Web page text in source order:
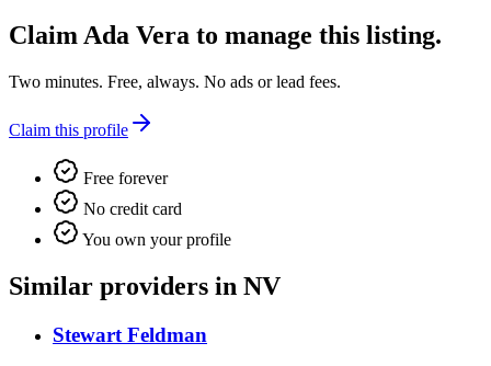
ClaimAda Vera to manage this listing.
Two minutes. Free, always. No ads or lead fees.
Claim this profile
Free forever
No credit card
You own your profile
Similar providers in NV
Stewart Feldman